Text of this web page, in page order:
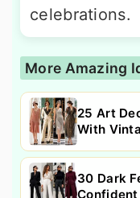
celebrations.
More Amazing
25 Art
With
30 Dark